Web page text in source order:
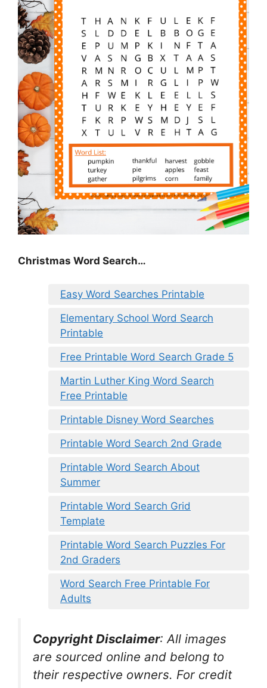
Christmas Word Search…
Easy Word Searches Printable
Elementary School Word Search
Printable
Free Printable Word Search Grade 5
Martin Luther King Word Search
Free Printable
Printable Disney Word Searches
Printable Word Search 2nd Grade
Printable Word Search About
Summer
Printable Word Search Grid
Template
Printable Word Search Puzzles For
2nd Graders
Word Search Free Printable For
Adults
Copyright Disclaimer: All images
are sourced online and belong to
their respective owners. For credit